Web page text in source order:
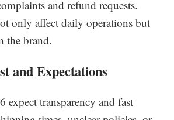
and refund requests.
only affect daily operations but
the brand.
and Expectations
expect transparency and fast